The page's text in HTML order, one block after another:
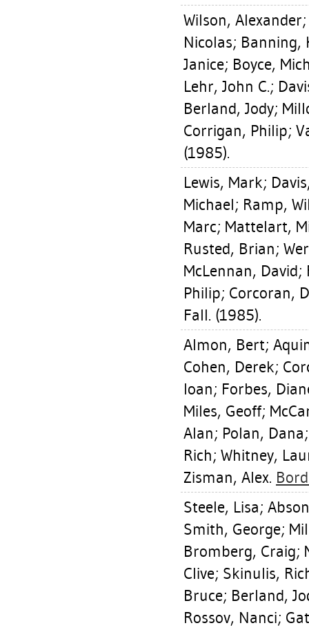
Wilson, Alexander
Nicolas; Banning,
Janice; Boyce,
Lehr, John C.;
Berland, Jody;
Corrigan, Philip;
(1985).
Lewis, Mark;
Michael; Ramp,
Marc; Mattelart,
Rusted, Brian;
McLennan, David;
Philip; Corcoran,
Fall. (1985).
Almon, Bert;
Cohen, Derek;
Ioan; Forbes,
Miles, Geoff;
Alan; Polan, Dana
Rich; Whitney,
Zisman, Alex.
Steele, Lisa;
Smith, George;
Bromberg, Craig;
Clive; Skinulis,
Bruce; Berland,
Rossov, Nanci;